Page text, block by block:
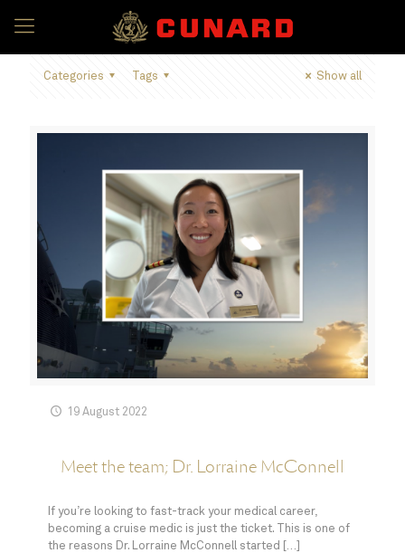
Categories Tags Show all
19 August 2022
Meet the team; Dr. Lorraine McConnell
If you’re looking to fast-track your medical career,
becoming a cruise medic is just the ticket. This is one of
the reasons Dr. Lorraine McConnell started
[…]